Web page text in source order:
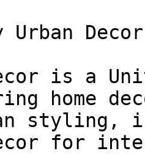
Urban Decor
is a
home
styling,
for